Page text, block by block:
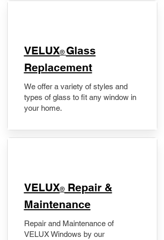
VELUX® Glass
Replacement
We offer a variety of styles and
types of glass to fit any window in
your home.
​VELUX®Repair &
Maintenance
Repair and Maintenance of
VELUX Windows by our